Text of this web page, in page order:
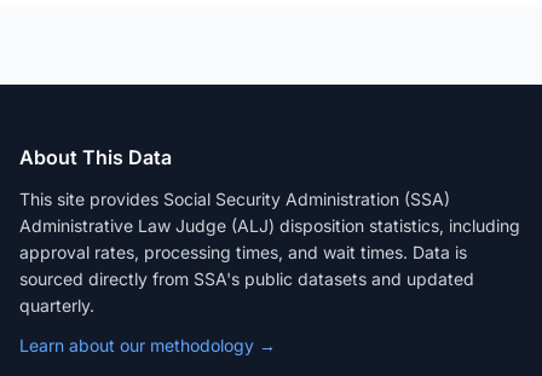
About This Data
This site provides Social Security Administration (SSA)
Administrative Law Judge (ALJ) disposition statistics, including
approval rates, processing times, and wait times. Data is
sourced directly from SSA's public datasets and updated
quarterly.
Learn about our methodology →